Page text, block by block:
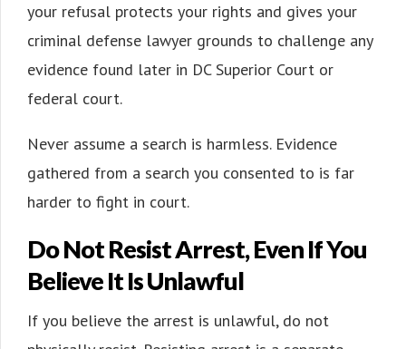
your refusal protects your rights and gives your
criminal defense lawyer grounds to challenge any
evidence found later in DC Superior Court or
federal court.
Never assume a search is harmless. Evidence
gathered from a search you consented to is far
harder to fight in court.
Do Not Resist Arrest, Even If You
Believe It Is Unlawful
If you believe the arrest is unlawful, do not